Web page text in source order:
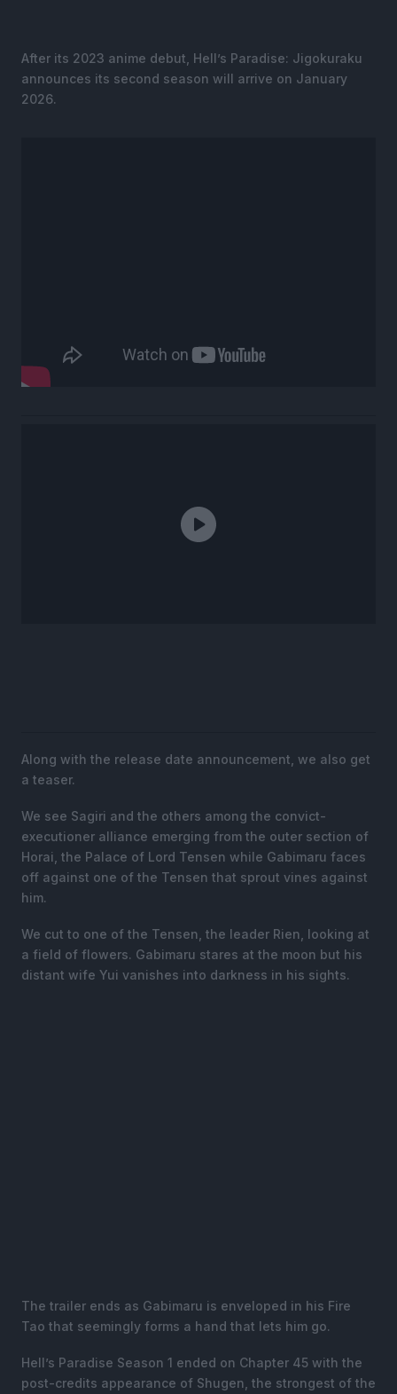
After its 2023 anime debut, Hell’s Paradise: Jigokuraku
announces its second season will arrive on January
2026.
Along with the release date announcement, we also get
a teaser.
We see Sagiri and the others among the convict-
executioner alliance emerging from the outer section of
Horai, the Palace of Lord Tensen while Gabimaru faces
off against one of the Tensen that sprout vines against
him.
We cut to one of the Tensen, the leader Rien, looking at
a field of flowers. Gabimaru stares at the moon but his
distant wife Yui vanishes into darkness in his sights.
The trailer ends as Gabimaru is enveloped in his Fire
Tao that seemingly forms a hand that lets him go.
Hell’s Paradise Season 1 ended on Chapter 45 with the
post-credits appearance of Shugen, the strongest of the